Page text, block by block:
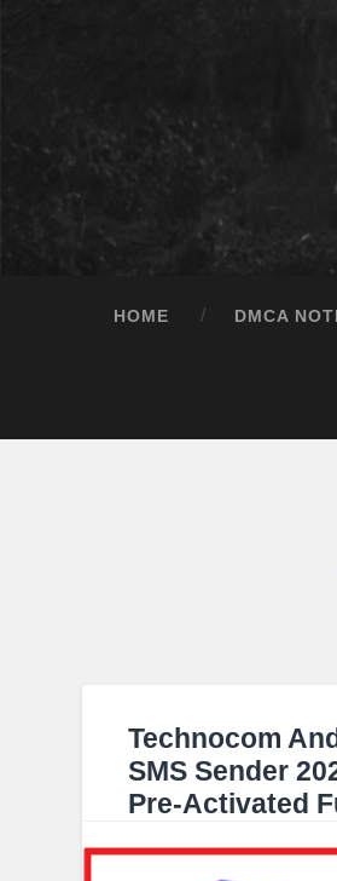
HOME DMCA
Technocom
SMS Sender
Pre-Activated